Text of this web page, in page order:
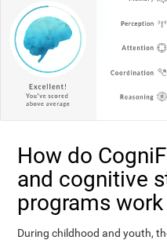
How do
and cognitive
programs
During childhood and youth,